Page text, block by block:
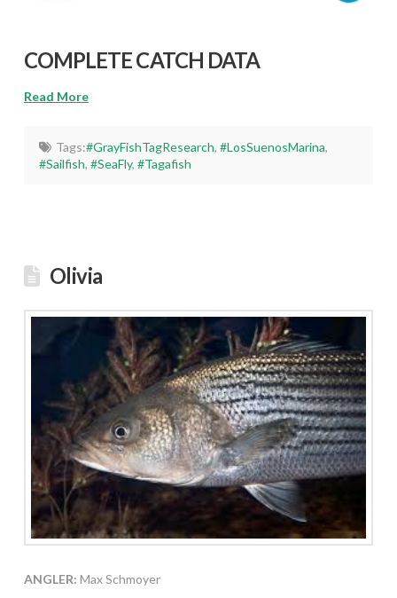
COMPLETE CATCH DATA
Read More
Tags:#GrayFishTagResearch, #LosSuenosMarina,
#Sailfish,#SeaFly,#Tagafish
Olivia
ANGLER: Max Schmoyer